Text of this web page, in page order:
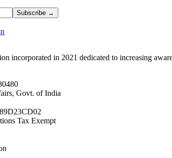
Subscribe →
incorporated in 2021 dedicated to increasing
Govt. of India
Tax Exempt